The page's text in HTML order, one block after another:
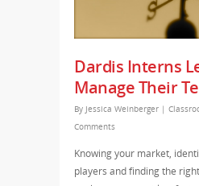
Dardis Interns
Manage Their
By Jessica Weinberger |
Comments
Knowing your market,
players and finding the